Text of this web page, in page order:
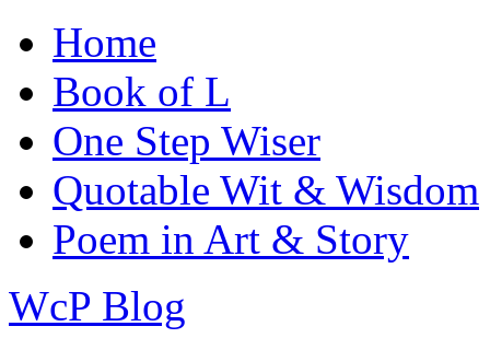
Home
Book of L
One Step Wiser
Quotable Wit & Wisdom
Poem in Art & Story
WcP Blog